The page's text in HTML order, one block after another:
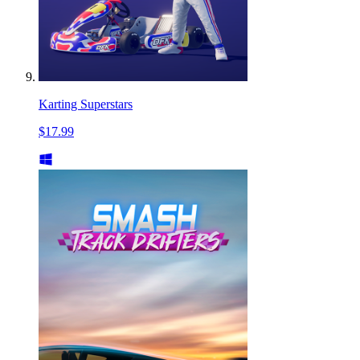
Karting Superstars
$17.99